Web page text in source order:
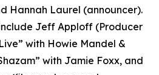
Hannah Laurel (announcer).
Jeff Apploff (Producer
with Howie Mandel &
with Jamie Foxx, and